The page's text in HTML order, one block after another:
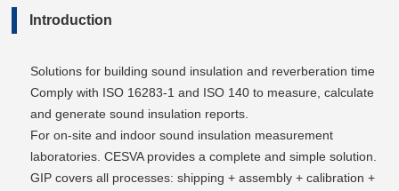
Introduction
Solutions for building sound insulation and reverberation time
Comply with ISO 16283-1 and ISO 140 to measure, calculate
and generate sound insulation reports.
For on-site and indoor sound insulation measurement
laboratories. CESVA provides a complete and simple solution.
GIP covers all processes: shipping + assembly + calibration +